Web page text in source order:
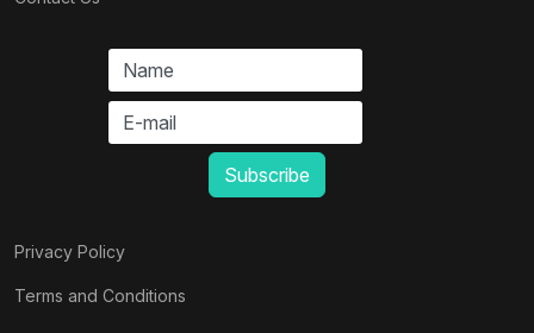
Privacy Policy
Terms and Conditions